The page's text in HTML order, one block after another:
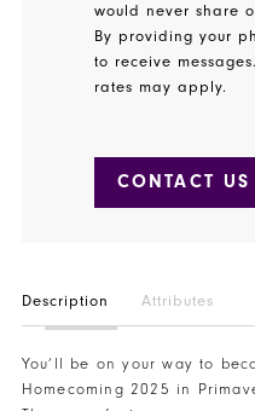
would never share
By providing your
to receive
rates may apply.
CONTACT US
Description Attributes
You’ll be on your way to
Homecoming 2025 in